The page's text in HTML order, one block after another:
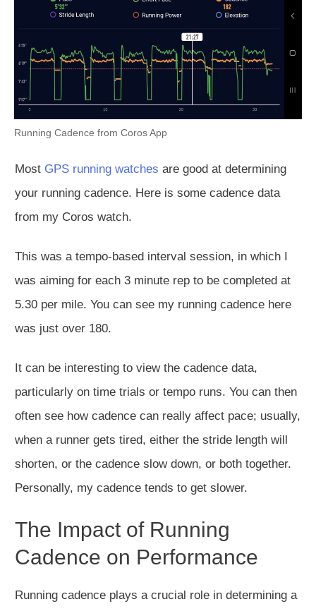
Running Cadence from Coros App
Most GPS running watches are good at determining
your running cadence. Here is some cadence data
from my Coros watch.
This was a tempo-based interval session, in which I
was aiming for each 3 minute rep to be completed at
5.30 per mile. You can see my running cadence here
was just over 180.
It can be interesting to viewthe cadence data,
particularly on time trials or tempo runs. You can then
often see how cadence can really affect pace; usually,
when a runner gets tired, either the stride length will
shorten, or the cadence slow down, or both together.
Personally, my cadence tends to get slower.
The Impact of Running
Cadence on Performance
Running cadence plays a crucial role in determining a